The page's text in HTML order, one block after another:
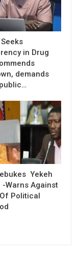
Seeks
in Drug
demands
Yekeh
-Warns Against
Political